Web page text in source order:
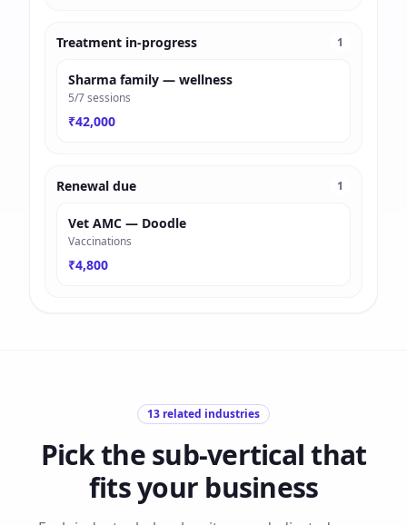
Treatment in-progress 1
Sharma family — wellness
5/7 sessions
₹42,000
Renewal due 1
Vet AMC — Doodle
Vaccinations
₹4,800
13 related industries
Pick the sub-vertical that
fits your business